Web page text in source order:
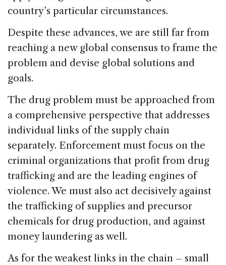
country’s particular circumstances.
Despite these advances, we are still far from
reaching a new global consensus to frame the
problem and devise global solutions and
goals.
The drug problem must be approached from
a comprehensive perspective that addresses
individual links of the supply chain
separately. Enforcement must focus on the
criminal organizations that profit from drug
trafficking and are the leading engines of
violence. We must also act decisively against
the trafficking of supplies and precursor
chemicals for drug production, and against
money laundering as well.
As for the weakest links in the chain – small